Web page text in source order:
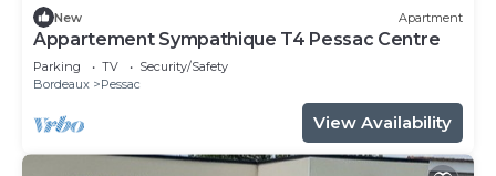
New Apartment
Appartement Sympathique T4 Pessac Centre
Parking TV
Security/Safety
Bordeaux
Pessac
View Availability